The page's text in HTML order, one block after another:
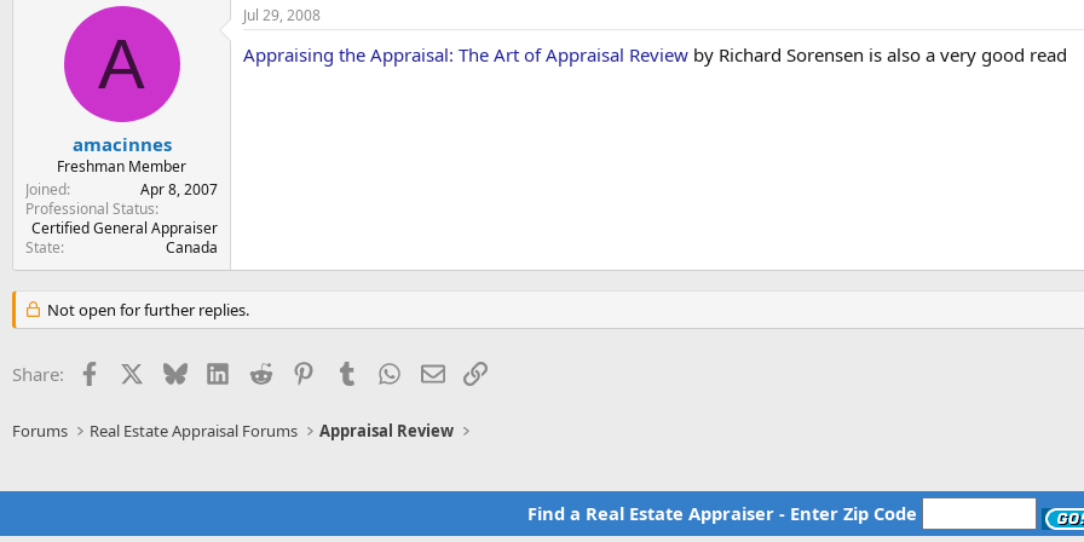
A
amacinnes
Freshman Member
Joined
Apr 8, 2007
Professional Status
Certified General Appraiser
State
Canada
Jul 29, 2008
Appraising the Appraisal: The Art of Appraisal Review by Richard Sorensen is also a very good read
Not open for further replies.
Share: Facebook BlueskyLinkedIn
Reddit PinterestTumblr WhatsApp
EmailLink
Forums Real Estate Appraisal Forums Appraisal Review
Find a Real Estate Appraiser - Enter Zip Code